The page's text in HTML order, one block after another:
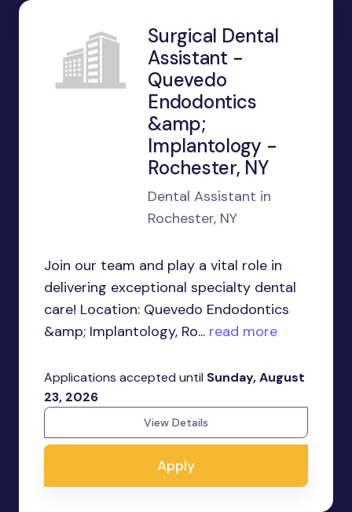
Surgical Dental
Assistant -
Quevedo
Endodontics
&amp;
Implantology -
Rochester, NY
Dental Assistant in
Rochester, NY
Join our team and play a vital role in
delivering exceptional specialty dental
care! Location: Quevedo Endodontics
&amp; Implantology, Ro... read more
Applications accepted until Sunday, August
23, 2026
View Details
Apply